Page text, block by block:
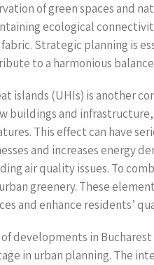
of green spaces and
ecological
Strategic planning is
to a harmonious
islands (UHIs) is another
buildings and
This effect can have
and increases energy
air quality issues. To
greenery. These
and enhance residents’
developments in
in urban planning. The